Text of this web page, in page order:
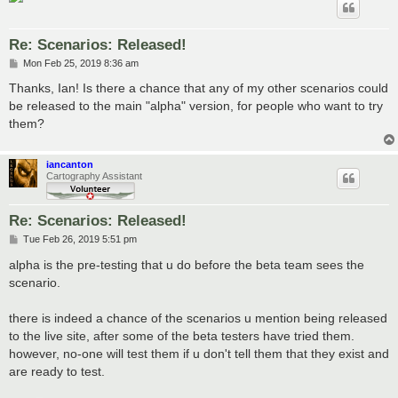
Re: Scenarios: Released!
P
s
Mon Feb 25, 2019 8:36 am
Thanks, Ian! Is there a chance that any of my other scenarios could
be released to the main "alpha" version, for people who want to try
them?
iancanton
Cartography Assistant
Re: Scenarios: Released!
P
s
t
Tue Feb 26, 2019 5:51 pm
alpha is the pre-testing that u do before the beta team sees the
scenario.
there is indeed a chance of the scenarios u mention being released
to the live site, after some of the beta testers have tried them.
however, no-one will test them if u don't tell them that they exist and
are ready to test.